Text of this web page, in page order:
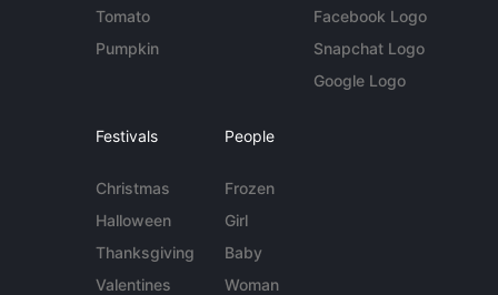
Tomato
Pumpkin
Facebook Logo
Snapchat Logo
Google Logo
Festivals
Christmas
Halloween
Thanksgiving
Valentines
People
Frozen
Girl
Baby
Woman